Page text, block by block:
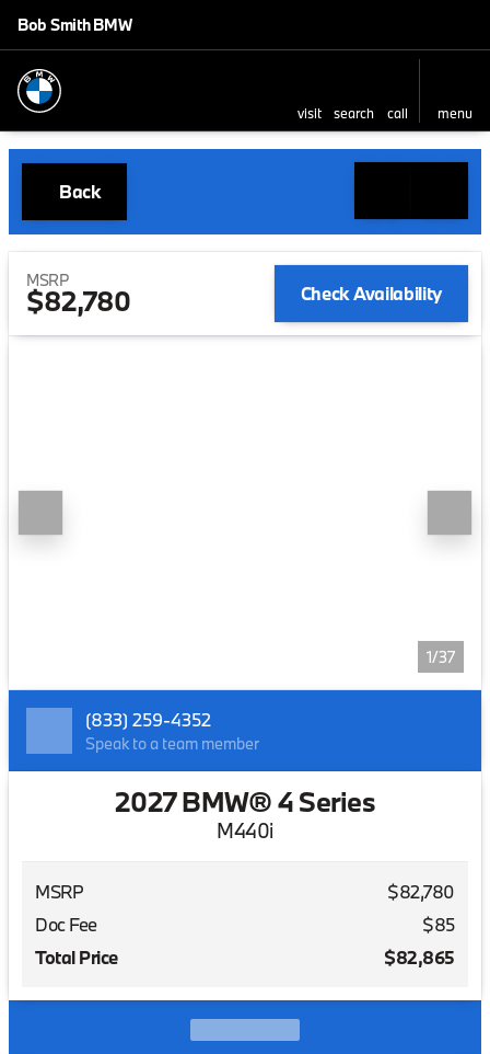
Bob Smith BMW
visit search call menu
Back
MSRP
$82,780 Check Availability
1/37
(833) 259-4352
Speak to a team member
2027 BMW® 4 Series
M440i
MSRP
$82,780
Doc Fee
$85
Total Price
$82,865